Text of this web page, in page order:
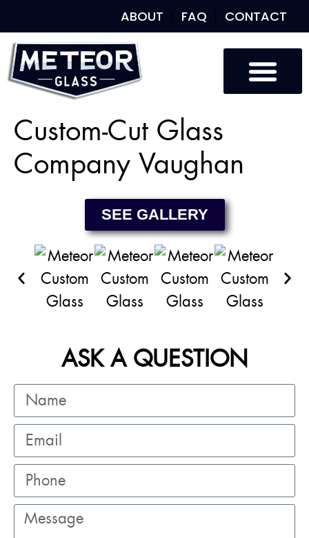
ABOUT FAQ CONTACT
Custom-Cut Glass
Company Vaughan
SEE GALLERY
ASK A QUESTION